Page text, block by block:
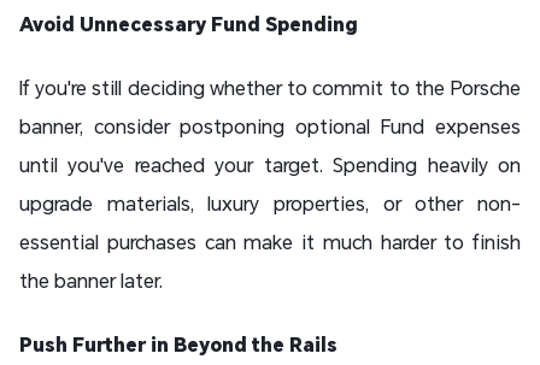
Avoid Unnecessary Fund Spending
If you're still deciding whether to commit to the Porsche
banner, consider postponing optional Fund expenses
until you've reached your target. Spending heavily on
upgrade materials, luxury properties, or other non-
essential purchases can make it much harder to finish
the banner later.
Push Further in Beyond the Rails